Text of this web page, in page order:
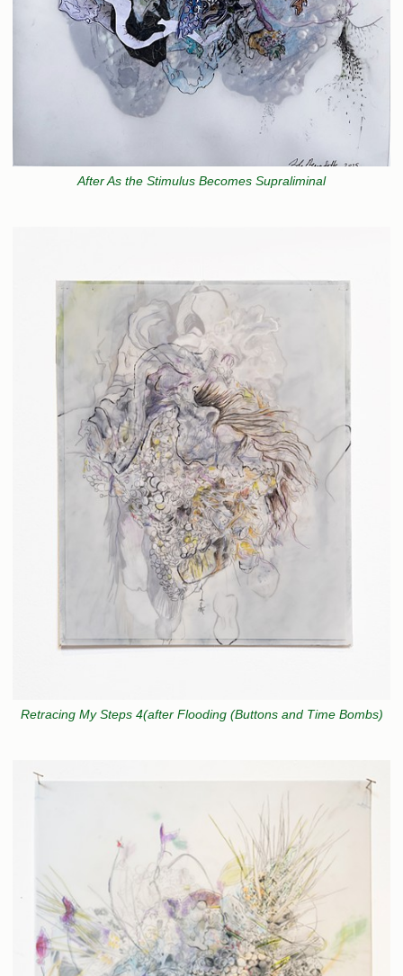
After As the Stimulus Becomes Supraliminal
Retracing My Steps 4(after Flooding (Buttons and Time Bombs)